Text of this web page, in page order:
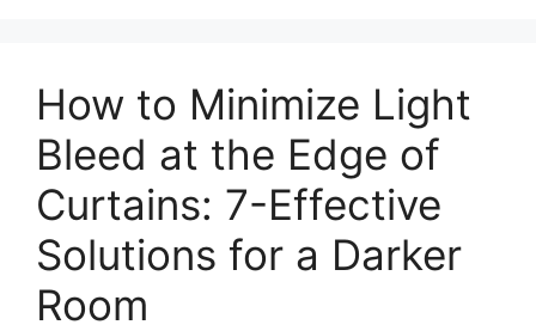
How to Minimize Light
Bleed at the Edge of
Curtains: 7-Effective
Solutions for a Darker
Room